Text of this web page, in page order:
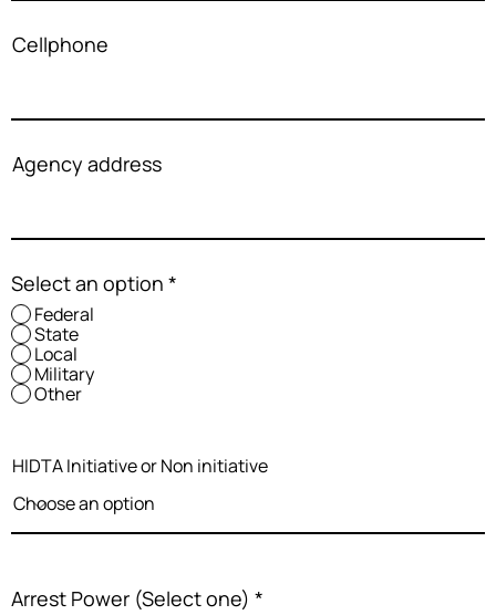
Cellphone
Agency address
Select an option *
Federal
State
Local
Military
Other
HIDTA Initiative or Non initiative
Arrest Power (Select one) *